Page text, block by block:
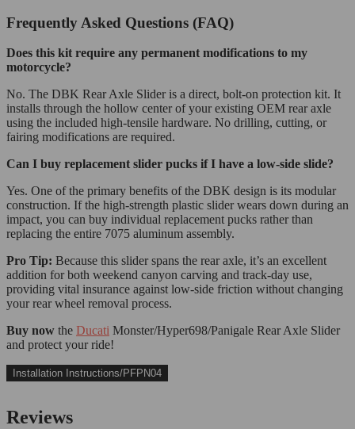
Frequently Asked Questions (FAQ)
Does this kit require any permanent modifications to my
motorcycle?
No. The DBK Rear Axle Slider is a direct, bolt-on protection kit. It
installs through the hollow center of your existing OEM rear axle
using the included high-tensile hardware. No drilling, cutting, or
fairing modifications are required.
Can I buy replacement slider pucks if I have a low-side slide?
Yes. One of the primary benefits of the DBK design is its modular
construction. If the high-strength plastic slider wears down during an
impact, you can buy individual replacement pucks rather than
replacing the entire 7075 aluminum assembly.
Pro Tip: Because this slider spans the rear axle, it’s an excellent
addition for both weekend canyon carving and track-day use,
providing vital insurance against low-side friction without changing
your rear wheel removal process.
Buy now the Ducati Monster/Hyper698/Panigale Rear Axle Slider
and protect your ride!
Installation Instructions/PFPN04
Reviews